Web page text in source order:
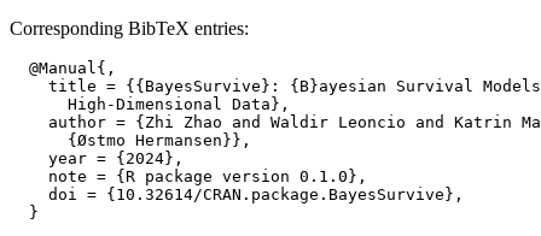
Corresponding BibTeX entries:
  @Manual{,
title = {{BayesSurvive}: {B}ayesian Survival
      High-Dimensional Data},
author = {Zhi Zhao and Waldir Leoncio and Katrin
      {Østmo Hermansen}},
    year = {2024},
    note = {R package version 0.1.0},
    doi = {10.32614/CRAN.package.BayesSurvive},